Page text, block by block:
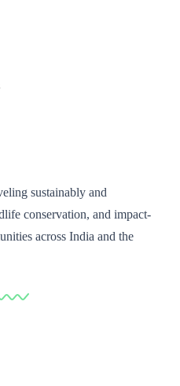
sustainably and
conservation, and impact-
across India and the